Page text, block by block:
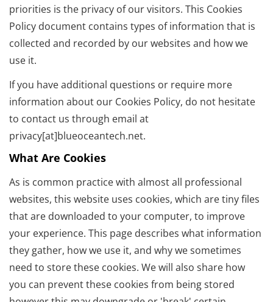
priorities is the privacy of our visitors. This Cookies
Policy document contains types of information that is
collected and recorded by our websites and how we
use it.
If you have additional questions or require more
information about our Cookies Policy, do not hesitate
to contact us through email at
privacy[at]blueoceantech.net.
What Are Cookies
As is common practice with almost all professional
websites, this website uses cookies, which are tiny files
that are downloaded to your computer, to improve
your experience. This page describes what information
they gather, how we use it, and why we sometimes
need to store these cookies. We will also share how
you can prevent these cookies from being stored